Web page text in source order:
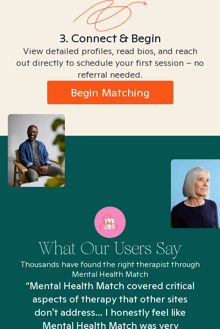
3. Connect & Begin
View detailed profiles, read bios, and reach
out directly to schedule your first session – no
referral needed.
Begin Matching
What Our Users Say
Thousands have found the right therapist through
Mental Health Match
“Mental Health Match covered critical
aspects of therapy that other sites
don't address... I honestly feel like
Mental Health Match was very